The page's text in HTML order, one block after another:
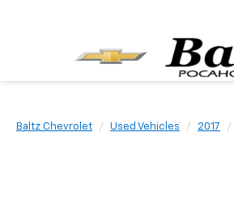
Baltz Chevrolet Used Vehicles 2017